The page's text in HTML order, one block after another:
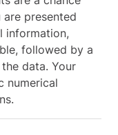
presented
information,
, followed by a
data. Your
numerical